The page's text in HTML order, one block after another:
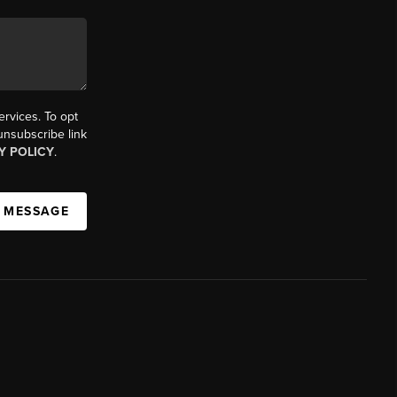
To opt
link
POLICY.